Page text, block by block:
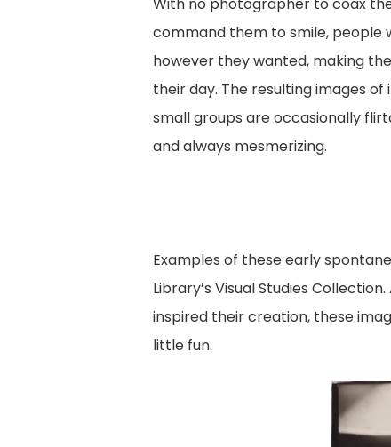
With no photographer to coax
command them to smile,
however they wanted, making
their day. The resulting images of
small groups are occasionally
and always mesmerizing.
Examples of these early
Library’s Visual Studies
inspired their creation, these
little fun.